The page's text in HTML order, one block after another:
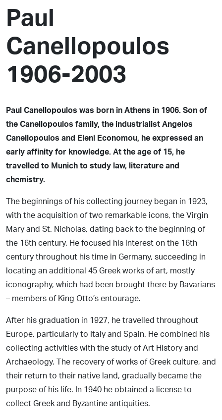
Paul
Canellopoulos
1906-2003
Paul Canellopoulos was born in Athens in 1906. Son of
the Canellopoulos family, the industrialist Angelos
Canellopoulos and Eleni Economou, he expressed an
early affinity for knowledge. At the age of 15, he
travelled to Munich to study law, literature and
chemistry.
The beginnings of his collecting journey began in 1923,
with the acquisition of two remarkable icons, the Virgin
Mary and St. Nicholas, dating back to the beginning of
the 16th century. He focused his interest on the 16th
century throughout his time in Germany, succeeding in
locating an additional 45 Greek works of art, mostly
iconography, which had been brought there by Bavarians
– members of King Otto’s entourage.
After his graduation in 1927, he travelled throughout
Europe, particularly to Italy and Spain. He combined his
collecting activities with the study of Art History and
Archaeology. The recovery of works of Greek culture, and
their return to their native land, gradually became the
purpose of his life. In 1940 he obtained a license to
collect Greek and Byzantine antiquities.